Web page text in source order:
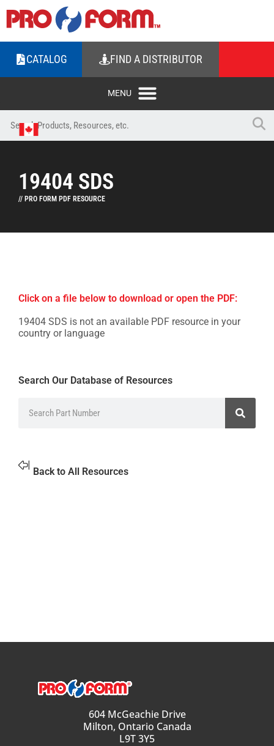
CATALOG FIND A DISTRIBUTOR
19404 SDS
// PRO FORM PDF RESOURCE
Click on a file below to download or open the PDF:
19404 SDS is not an available PDF resource in your
country or language
Search Our Database of Resources
Back to All Resources
604 McGeachie Drive
Milton, Ontario Canada
L9T 3Y5